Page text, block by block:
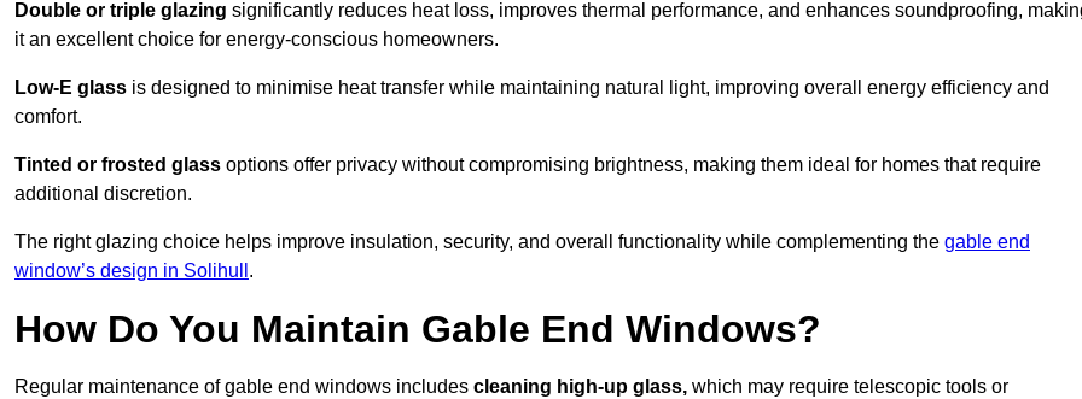
Double or triple glazing significantly reduces heat loss, improves thermal performance, and enhances soundproofing,
it an excellent choice for energy-conscious homeowners.
Low-E glass is designed to minimise heat transfer while maintaining natural light, improving overall energy efficiency and
comfort.
Tinted or frosted glass options offer privacy without compromising brightness, making them ideal for homes that require
additional discretion.
The right glazing choice helps improve insulation, security, and overall functionality while complementing the gable end
window’s design in Solihull .
How Do You Maintain Gable End Windows?
Regular maintenance of gable end windows includes cleaning high-up glass, which may require telescopic tools or